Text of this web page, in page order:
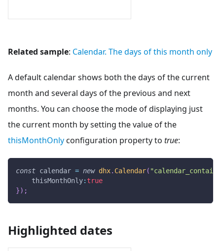
Related sample: Calendar. The days of this month only
A default calendar shows both the days of the current
month and several days of the previous and next
months. You can choose the mode of displaying just
the current month by setting the value of the
thisMonthOnlyconfiguration property to true:
const calendar = new dhx. Calendar(
thisMonthOnly: true
}) ;
Highlighted dates